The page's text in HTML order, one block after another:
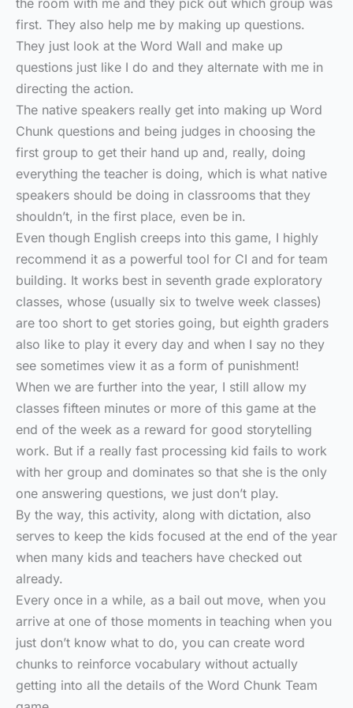
the room with me and they pick out which group was
first. They also help me by making up questions.
They just look at the Word Wall and make up
questions just like I do and they alternate with me in
directing the action.
The native speakers really get into making up Word
Chunk questions and being judges in choosing the
first group to get their hand up and, really, doing
everything the teacher is doing, which is what native
speakers should be doing in classrooms that they
shouldn’t, in the first place, even be in.
Even though English creeps into this game, I highly
recommend it as a powerful tool for CI and for team
building. It works best in seventh grade exploratory
classes, whose (usually six to twelve week classes)
are too short to get stories going, but eighth graders
also like to play it every day and when I say no they
see sometimes view it as a form of punishment!
When we are further into the year, I still allow my
classes fifteen minutes or more of this game at the
end of the week as a reward for good storytelling
work. But if a really fast processing kid fails to work
with her group and dominates so that she is the only
one answering questions, we just don’t play.
By the way, this activity, along with dictation, also
serves to keep the kids focused at the end of the year
when many kids and teachers have checked out
already.
Every once in a while, as a bail out move, when you
arrive at one of those moments in teaching when you
just don’t know what to do, you can create word
chunks to reinforce vocabulary without actually
getting into all the details of the Word Chunk Team